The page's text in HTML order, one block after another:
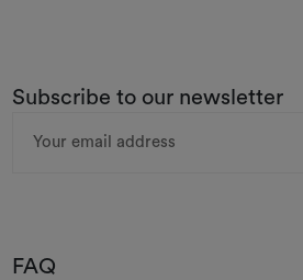
Subscribe to our newsletter
Address
FAQ